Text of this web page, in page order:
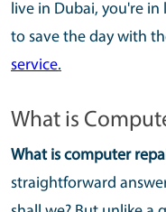
live in Dubai, you're in
to save the day with
service.
What is
What is computer
straightforward